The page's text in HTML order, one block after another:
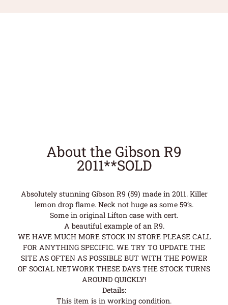
About the Gibson R9
2011**SOLD
Absolutely stunning Gibson R9 (59) made in 2011. Killer
lemon drop flame. Neck not huge as some 59’s.
Some in original Lifton case with cert.
A beautiful example of an R9.
WE HAVE MUCH MORE STOCK IN STORE PLEASE CALL
FOR ANYTHING SPECIFIC. WE TRY TO UPDATE THE
SITE AS OFTEN AS POSSIBLE BUT WITH THE POWER
OF SOCIAL NETWORK THESE DAYS THE STOCK TURNS
AROUND QUICKLY!
Details:
This item is in working condition.